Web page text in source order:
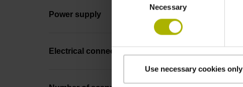
Necessary
Use necessary cookies only
Power supply
Electrical connection